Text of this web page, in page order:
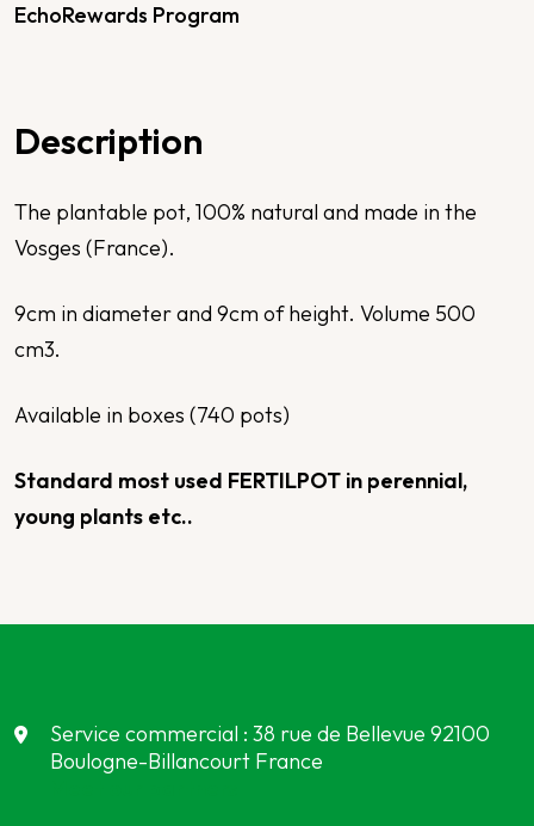
EchoRewards Program
Description
The plantable pot, 100% natural and made in the
Vosges (France).
9cm in diameter and 9cm of height. Volume 500
cm3.
Available in boxes (740 pots)
Standard most used FERTILPOT in perennial,
young plants etc..
Service commercial : 38 rue de Bellevue 92100
Boulogne-Billancourt France